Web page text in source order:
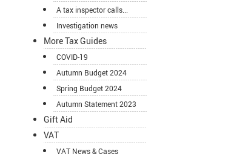
A tax inspector calls...
Investigation news
More Tax Guides
COVID-19
Autumn Budget 2024
Spring Budget 2024
Autumn Statement 2023
Gift Aid
VAT
VAT News & Cases